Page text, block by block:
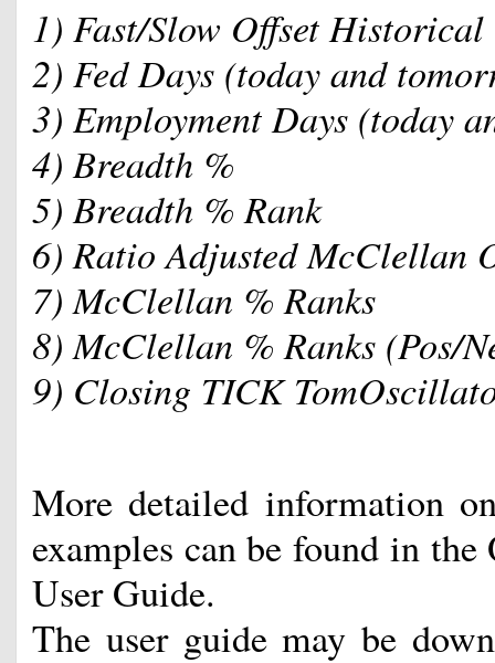
1) Fast/Slow Offset
2) Fed Days (today and
3) Employment Days (today
4) Breadth %
5) Breadth % Rank
6) Ratio Adjusted McClellan
7) McClellan % Ranks
8) McClellan % Ranks (Pos/
9) Closing TICK
More detailed information
examples can be found in
User Guide.
The user guide may be